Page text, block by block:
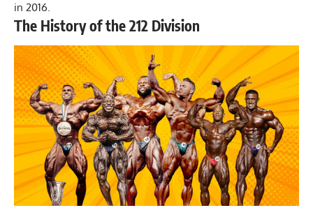
in 2016.
The History of the 212 Division